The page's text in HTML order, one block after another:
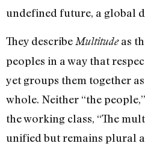
undefined future, a global
They describe Multitudeas
peoples in a way that
yet groups them together
whole. Neither “the
the working class, “The
unified but remains plural